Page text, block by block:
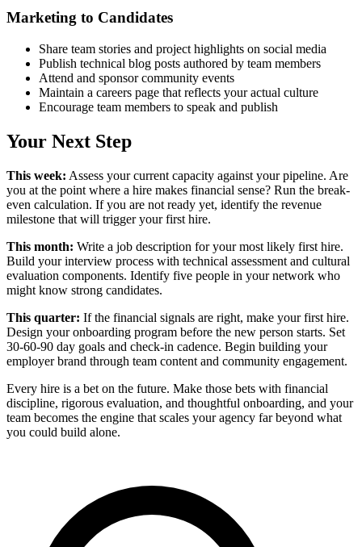
Marketing to Candidates
Share team stories and project highlights on social media
Publish technical blog posts authored by team members
Attend and sponsor community events
Maintain a careers page that reflects your actual culture
Encourage team members to speak and publish
Your Next Step
This week: Assess your current capacity against your pipeline. Are
you at the point where a hire makes financial sense? Run the break-
even calculation. If you are not ready yet, identify the revenue
milestone that will trigger your first hire.
This month: Write a job description for your most likely first hire.
Build your interview process with technical assessment and cultural
evaluation components. Identify five people in your network who
might know strong candidates.
This quarter: If the financial signals are right, make your first hire.
Design your onboarding program before the new person starts. Set
30-60-90 day goals and check-in cadence. Begin building your
employer brand through team content and community engagement.
Every hire is a bet on the future. Make those bets with financial
discipline, rigorous evaluation, and thoughtful onboarding, and your
team becomes the engine that scales your agency far beyond what
you could build alone.